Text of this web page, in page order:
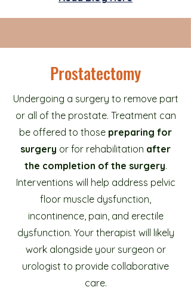
Prostatectomy
Undergoing a surgery to remove part
or all of the prostate. Treatment can
be offered to those preparing for
surgery or for rehabilitation after
the completion of the surgery.
Interventions will help address pelvic
floor muscle dysfunction,
incontinence, pain, and erectile
dysfunction. Your therapist will likely
work alongside your surgeon or
urologist to provide collaborative
care.